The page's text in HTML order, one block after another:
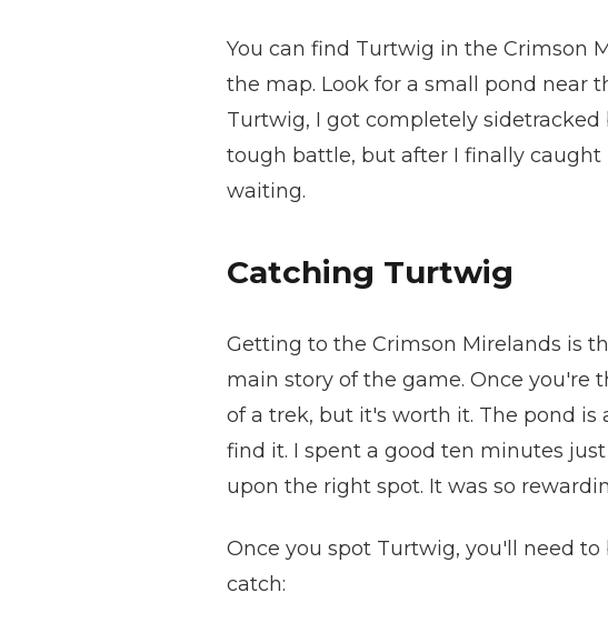
You can find Turtwig in the Crimson
the map. Look for a small pond near
Turtwig, I got completely
tough battle, but after I finally
waiting.
Catching Turtwig
Getting to the Crimson Mirelands is
main story of the game. Once you're
of a trek, but it's worth it. The pond
find it. I spent a good ten minutes
upon the right spot. It was so
Once you spot Turtwig, you'll need to
catch: